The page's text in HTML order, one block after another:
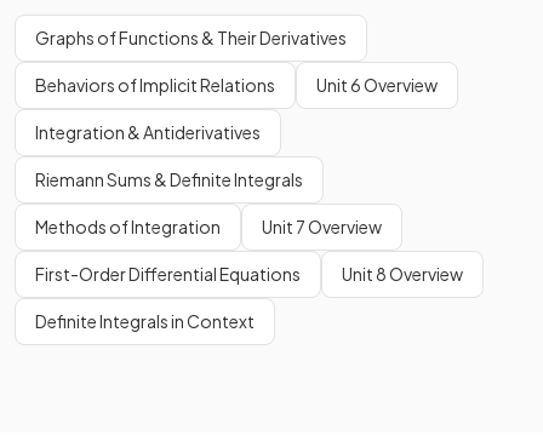
Graphs of Functions & Their Derivatives
Behaviors of Implicit Relations Unit 6 Overview
Integration & Antiderivatives
Riemann Sums & Definite Integrals
Methods of Integration Unit 7 Overview
First-Order Differential Equations Unit 8 Overview
Definite Integrals in Context